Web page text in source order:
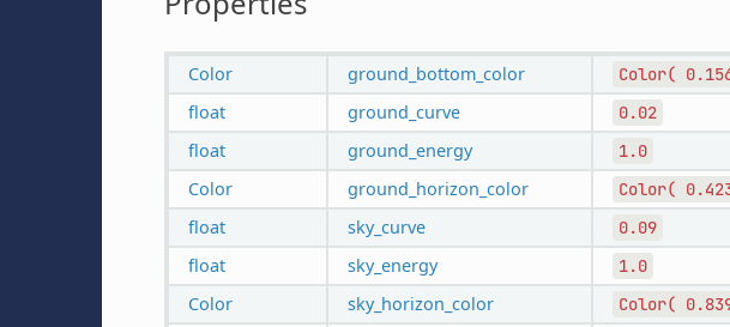
Color ground_bottom_color Color(
float ground_curve 0.02
float ground_energy 1.0
Color ground_horizon_color Color(
float sky_curve 0.09
float sky_energy 1.0
Color sky_horizon_color Color(